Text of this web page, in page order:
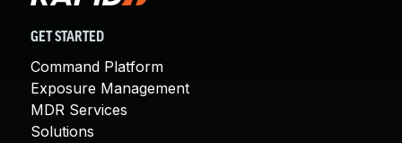
GET STARTED
Command Platform
Exposure Management
MDR Services
Solutions